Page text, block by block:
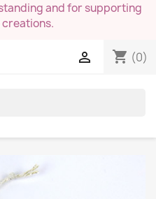
and for supporting
shopping_cart (0)
